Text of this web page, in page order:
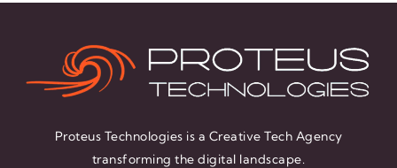
Proteus Technologies is a Creative Tech Agency
transforming the digital landscape.